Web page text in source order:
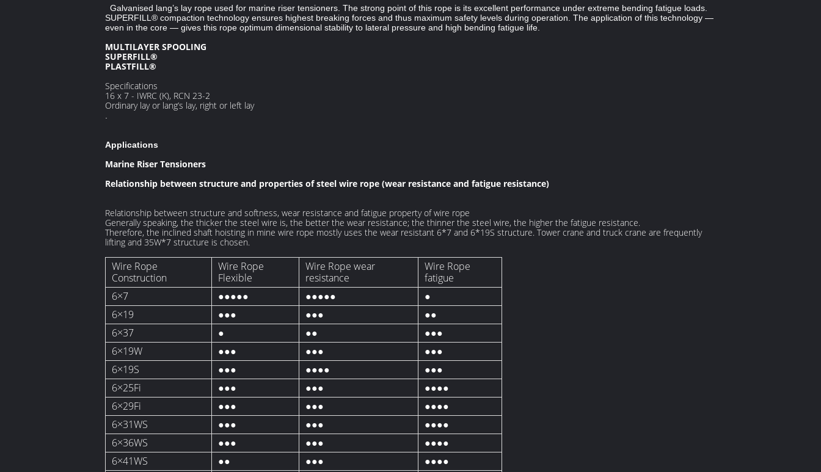
Galvanised lang’s lay rope used for marine riser tensioners. The strong point of this rope is its excellent performance under extreme bending fatigue loads.
SUPERFILL® compaction technology ensures highest breaking forces and thus maximum safety levels during operation. The application of this technology —
even in the core — gives this rope optimum dimensional stability to lateral pressure and high bending fatigue life.
MULTILAYER SPOOLING
SUPERFILL®
PLASTFILL®
Specifications
16 x 7 - IWRC (K), RCN 23-2
Ordinary lay or lang’s lay, right or left lay
Applications
Marine Riser Tensioners
Relationship between structure and properties of steel wire rope (wear resistance and fatigue resistance)
Relationship between structure and softness, wear resistance and fatigue property of wire rope
Generally speaking, the thicker the steel wire is, the better the wear resistance; the thinner the steel wire, the higher the fatigue resistance.
Therefore, the inclined shaft hoisting in mine wire rope mostly uses the wear resistant 6*7 and 6*19S structure. Tower crane and truck crane are frequently
lifting and 35W*7 structure is chosen.
Wire Rope
Construction
Wire Rope
Flexible
Wire Rope wear
resistance
Wire Rope
fatigue
6×7
●●●●● ●●●●●
●
6×19
●●● ●●●
●●
6×37
● ●●
●●●
6×19W
●●● ●●●
●●●
6×19S
●●● ●●●●
●●●
6×25Fi
●●● ●●●
●●●●
6×29Fi
●●● ●●●
●●●●
6×31WS
●●● ●●●
●●●●
6×36WS
●●● ●●●
●●●●
6×41WS
●● ●●●
●●●●